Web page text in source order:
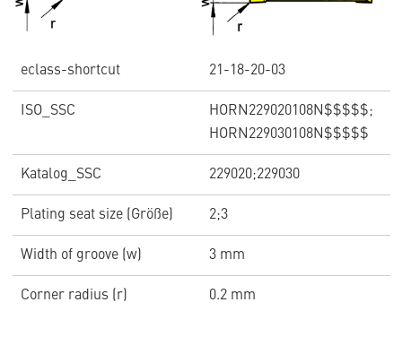
eclass-shortcut 21-18-20-03
ISO_SSC
HORN229020108N$$$$$;
HORN229030108N$$$$$
Katalog_SSC 229020;229030
Plating seat size (Größe) 2;3
Width of groove (w) 3 mm
Corner radius (r) 0.2 mm